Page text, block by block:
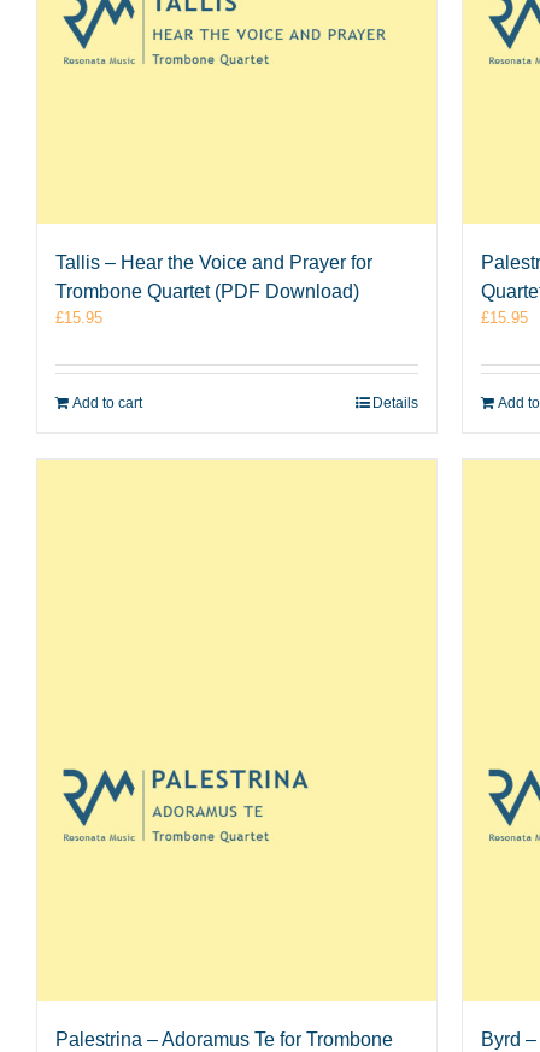
Tallis – Hear the Voice and Prayer for
Trombone Quartet (PDF Download)
£15.95
Add to cart Details
£15.95
Add
Palestrina – Adoramus Te for Trombone
Byrd